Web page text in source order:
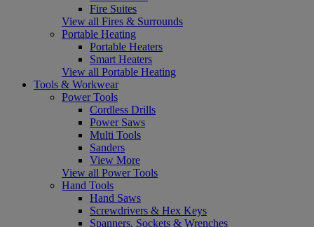
Fire Suites
View all Fires & Surrounds
Portable Heating
Portable Heaters
Smart Heaters
View all Portable Heating
Tools & Workwear
Power Tools
Cordless Drills
Power Saws
Multi Tools
Sanders
View More
View all Power Tools
Hand Tools
Hand Saws
Screwdrivers & Hex Keys
Spanners, Sockets & Wrenches